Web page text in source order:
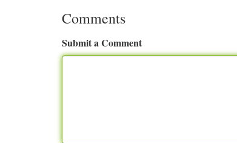
Comments
Submit a Comment